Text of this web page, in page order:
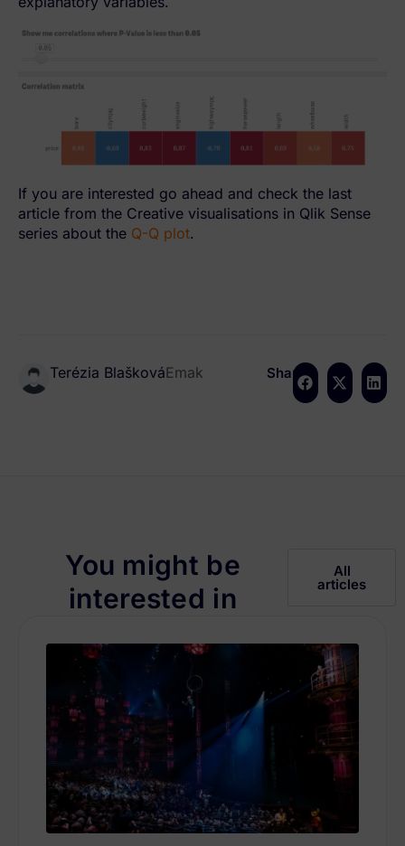
If you are interested go ahead and check the last
article from the Creative visualisations in Qlik Sense
series about the Q-Q plot.
Terézia BlaškováEmak Share
You might be
interested in
All
articles